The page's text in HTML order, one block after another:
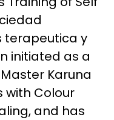
terapeutica y
initiated as a
Karuna
with Colour
and has